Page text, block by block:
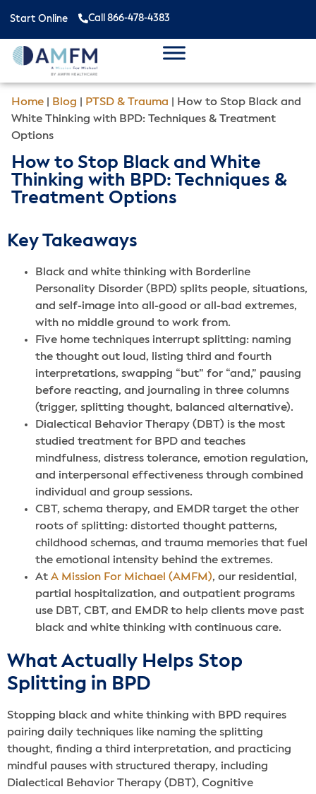
Start Online Call 866-478-4383
Home Blog PTSD & Trauma
How to Stop Black and
White Thinking with BPD: Techniques & Treatment
Options
How to Stop Black and White
Thinking with BPD: Techniques &
Treatment Options
Key Takeaways
Black and white thinking with Borderline
Personality Disorder (BPD) splits people, situations,
and self-image into all-good or all-bad extremes,
with no middle ground to work from.
Five home techniques interrupt splitting: naming
the thought out loud, listing third and fourth
interpretations, swapping “but” for “and,” pausing
before reacting, and journaling in three columns
(trigger, splitting thought, balanced alternative).
Dialectical Behavior Therapy (DBT) is the most
studied treatment for BPD and teaches
mindfulness, distress tolerance, emotion regulation,
and interpersonal effectiveness through combined
individual and group sessions.
CBT, schema therapy, and EMDR target the other
roots of splitting: distorted thought patterns,
childhood schemas, and trauma memories that fuel
the emotional intensity behind the extremes.
At A Mission For Michael (AMFM), our residential,
partial hospitalization, and outpatient programs
use DBT, CBT, and EMDR to help clients move past
black and white thinking with continuous care.
What Actually Helps Stop
Splitting in BPD
Stopping black and white thinking with BPD requires
pairing daily techniques like naming the splitting
thought, finding a third interpretation, and practicing
mindful pauses with structured therapy, including
Dialectical Behavior Therapy (DBT), Cognitive